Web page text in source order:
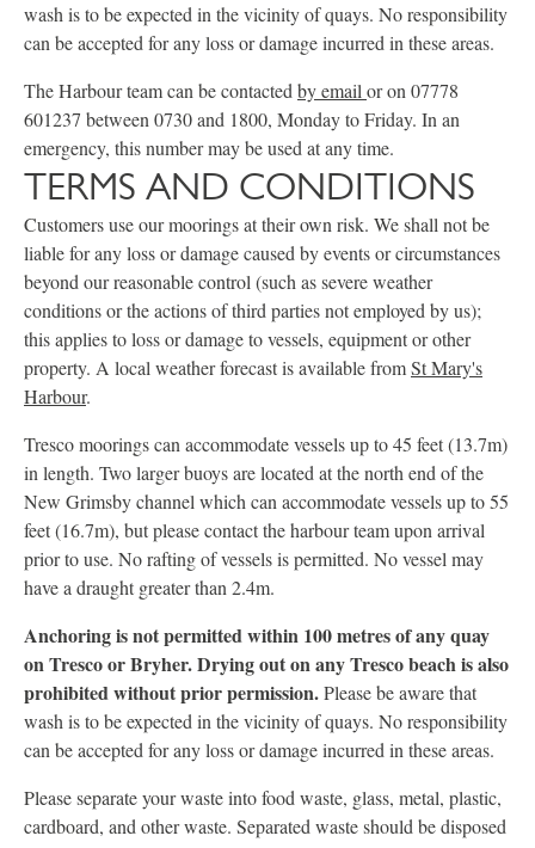
wash is to be expected in the vicinity of quays. No responsibility
can be accepted for any loss or damage incurred in these areas.
The Harbour team can be contacted by email or on 07778
601237 between 0730 and 1800, Monday to Friday. In an
emergency, this number may be used at any time.
TERMS AND CONDITIONS
Customers use our moorings at their own risk. We shall not be
liable for any loss or damage caused by events or circumstances
beyond our reasonable control (such as severe weather
conditions or the actions of third parties not employed by us);
this applies to loss or damage to vessels, equipment or other
property. A local weather forecast is available fromSt Mary's
Harbour.
Tresco moorings can accommodate vessels up to 45 feet (13.7m)
in length. Two larger buoys are located at the north end of the
New Grimsby channel which can accommodate vessels up to 55
feet (16.7m), but please contact the harbour team upon arrival
prior to use. No rafting of vessels is permitted. No vessel may
have a draught greater than 2.4m.
Anchoring is not permitted within 100 metres of any quay
on Tresco or Bryher. Drying out on any Tresco beach is also
prohibited without prior permission.Please be aware that
wash is to be expected in the vicinity of quays. No responsibility
can be accepted for any loss or damage incurred in these areas.
Please separate your waste into food waste, glass, metal, plastic,
cardboard, and other waste. Separated waste should be disposed